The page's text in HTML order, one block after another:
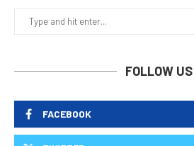
FOLLOW US
FACEBOOK